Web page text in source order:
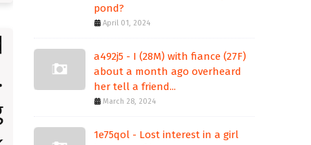
pond?
April 01, 2024
a492j5 - I (28M) with fiance (27F)
about a month ago overheard
her tell a friend...
March 28, 2024
1e75qol - Lost interest in a girl